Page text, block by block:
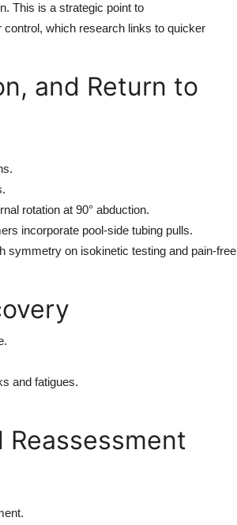
This is a strategic point to
which research links to quicker
and Return to
rotation at 90° abduction.
incorporate pool-side tubing pulls.
symmetry on isokinetic testing and pain-free
and fatigues.